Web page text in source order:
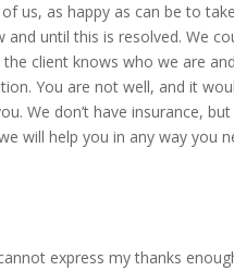
us, as happy as can be to
and until this is resolved. We
client knows who we are
You are not well, and it
We don’t have insurance,
will help you in any way you
express my thanks